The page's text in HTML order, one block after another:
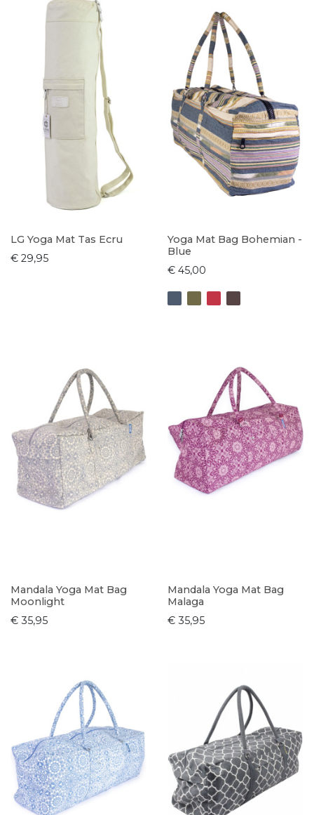
LG Yoga Mat Tas Ecru
€ 29,95
Yoga Mat Bag Bohemian -
Blue
€ 45,00
Mandala Yoga Mat Bag
Moonlight
€ 35,95
Mandala Yoga Mat Bag
Malaga
€ 35,95